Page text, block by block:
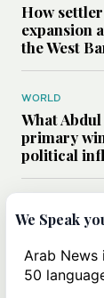
How
expansion
the West
WORLD
What
primary win
political
Could a
rules of
We Speak
Arab News
50